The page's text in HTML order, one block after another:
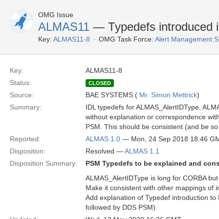
OMG Issue
ALMAS11 — Typedefs introduced
Key: ALMAS11-8 OMG Task Force: Alert Management
Key:
ALMAS11-8
Status:
CLOSED
Source: BAE SYSTEMS ( Mr. Simon Mettrick)
Summary:
IDL typedefs for ALMAS_AlertIDType,
without explanation or correspondence
PSM. This should be consistent (and be
Reported:
ALMAS 1.0 — Mon, 24 Sep 2018 18:46
Disposition:
Resolved —ALMAS 1.1
Disposition Summary:
PSM Typedefs to be explained and
ALMAS_AlertIDType is long for CORBA
Make it consistent with other mappings of
Add explanation of Typedef introduction
followed by DDS PSM).